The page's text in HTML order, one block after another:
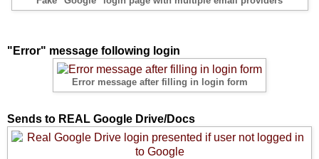
"Error" message following login
Error message after filling in login form
Sends to REAL Google Drive/Docs